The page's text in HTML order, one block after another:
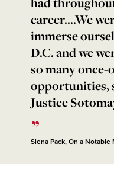
career....We
immerse
D.C. and we
so many
opportunities,
Justice
Siena Pack, On a Notable